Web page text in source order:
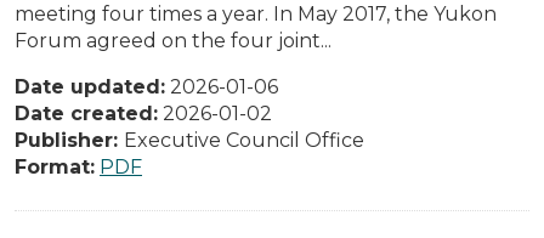
meeting four times a year. In May 2017, the Yukon
Forum agreed on the four joint...
Date updated: 2026-01-06
Date created: 2026-01-02
Publisher: Executive Council Office
Format: PDF